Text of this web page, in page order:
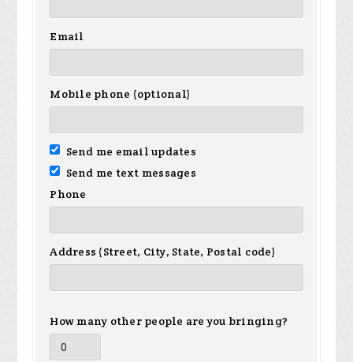
Email
Mobile phone (optional)
Send me email updates
Send me text messages
Phone
Address (Street, City, State, Postal code)
How many other people are you bringing?